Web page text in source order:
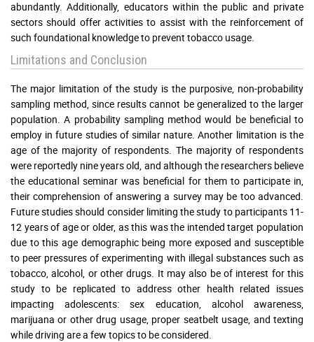
abundantly. Additionally, educators within the public and private
sectors should offer activities to assist with the reinforcement of
such foundational knowledge to prevent tobacco usage.
Limitations and Conclusion
The major limitation of the study is the purposive, non-probability
sampling method, since results cannot be generalized to the larger
population. A probability sampling method would be beneficial to
employ in future studies of similar nature. Another limitation is the
age of the majority of respondents. The majority of respondents
were reportedly nine years old, and although the researchers believe
the educational seminar was beneficial for them to participate in,
their comprehension of answering a survey may be too advanced.
Future studies should consider limiting the study to participants 11-
12 years of age or older, as this was the intended target population
due to this age demographic being more exposed and susceptible
to peer pressures of experimenting with illegal substances such as
tobacco, alcohol, or other drugs. It may also be of interest for this
study to be replicated to address other health related issues
impacting adolescents: sex education, alcohol awareness,
marijuana or other drug usage, proper seatbelt usage, and texting
while driving are a few topics to be considered.